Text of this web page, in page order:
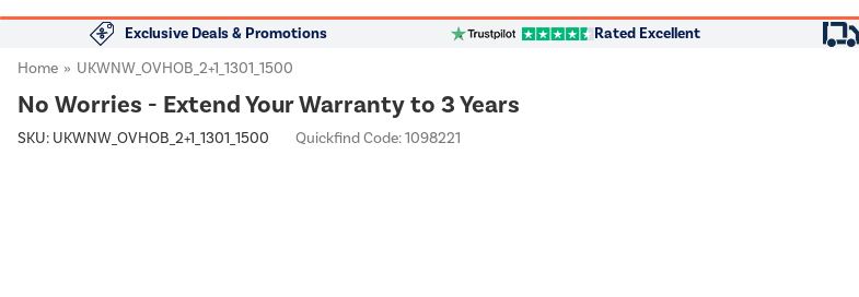
Exclusive Deals & Promotions Rated Excellent
Home
UKWNW_OVHOB_2+1_1301_1500
No Worries - Extend Your Warranty to 3 Years
SKU: UKWNW_OVHOB_2+1_1301_1500 Quickfind Code: 1098221